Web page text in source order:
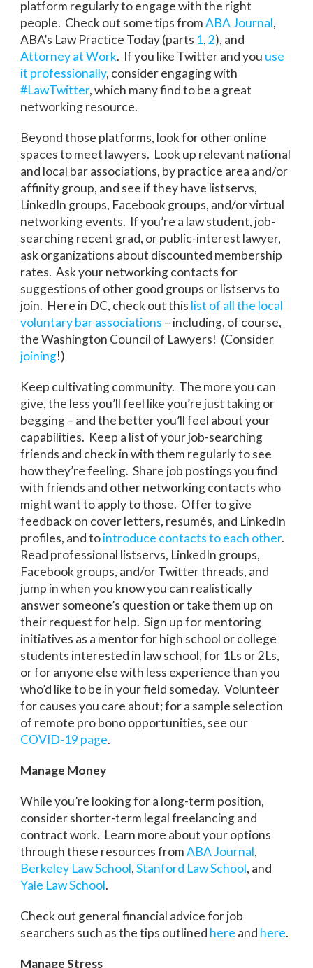
platform regularly to engage with the right
people. Check out some tips fromABA Journal,
ABA’s Law Practice Today (parts 1,2), and
Attorney at Work. If you like Twitter and you use
it professionally, consider engaging with
#LawTwitter, which many find to be a great
networking resource.
Beyond those platforms, look for other online
spaces to meet lawyers. Look up relevant national
and local bar associations, by practice area and/or
affinity group, and see if they have listservs,
LinkedIn groups, Facebook groups, and/or virtual
networking events. If you’re a law student, job-
searching recent grad, or public-interest lawyer,
ask organizations about discounted membership
rates. Ask your networking contacts for
suggestions of other good groups or listservs to
join. Here in DC, check out this list of all the local
voluntary bar associations – including, of course,
the Washington Council of Lawyers! (Consider
joining!)
Keep cultivating community. The more you can
give, the less you’ll feel like you’re just taking or
begging – and the better you’ll feel about your
capabilities. Keep a list of your job-searching
friends and check in with them regularly to see
how they’re feeling. Share job postings you find
with friends and other networking contacts who
might want to apply to those. Offer to give
feedback on cover letters, resumés, and LinkedIn
profiles, and tointroduce contacts to each other.
Read professional listservs, LinkedIn groups,
Facebook groups, and/or Twitter threads, and
jump in when you know you can realistically
answer someone’s question or take them up on
their request for help. Sign up for mentoring
initiatives as a mentor for high school or college
students interested in law school, for 1Ls or 2Ls,
or for anyone else with less experience than you
who’d like to be in your field someday. Volunteer
for causes you care about; for a sample selection
of remote pro bono opportunities, see our
COVID-19 page.
Manage Money
While you’re looking for a long-term position,
consider shorter-term legal freelancing and
contract work. Learn more about your options
through these resources fromABA Journal,
Berkeley Law School,Stanford Law School, and
Yale Law School.
Check out general financial advice for job
searchers such as the tips outlined here and here.
Manage Stress